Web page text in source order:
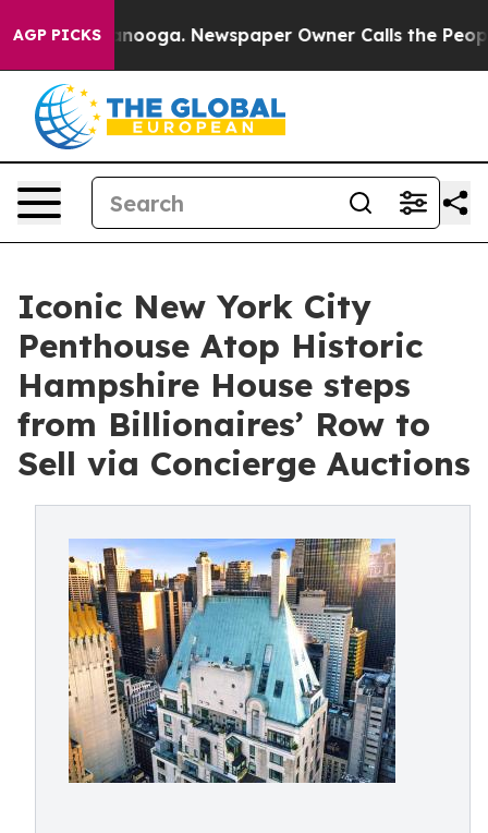
AGP PICKSNewspaper Owner Calls the People
Iconic New York City
Penthouse Atop Historic
Hampshire House steps
from Billionaires’ Row to
Sell via Concierge Auctions